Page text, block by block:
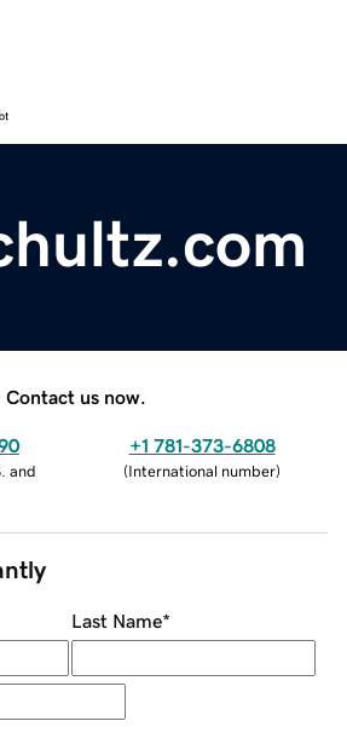
Contact us now.
and
+1 781-373-6808
(International number)
Last Name*